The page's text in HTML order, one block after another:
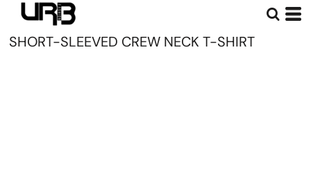
SHORT-SLEEVED CREW NECK T-SHIRT